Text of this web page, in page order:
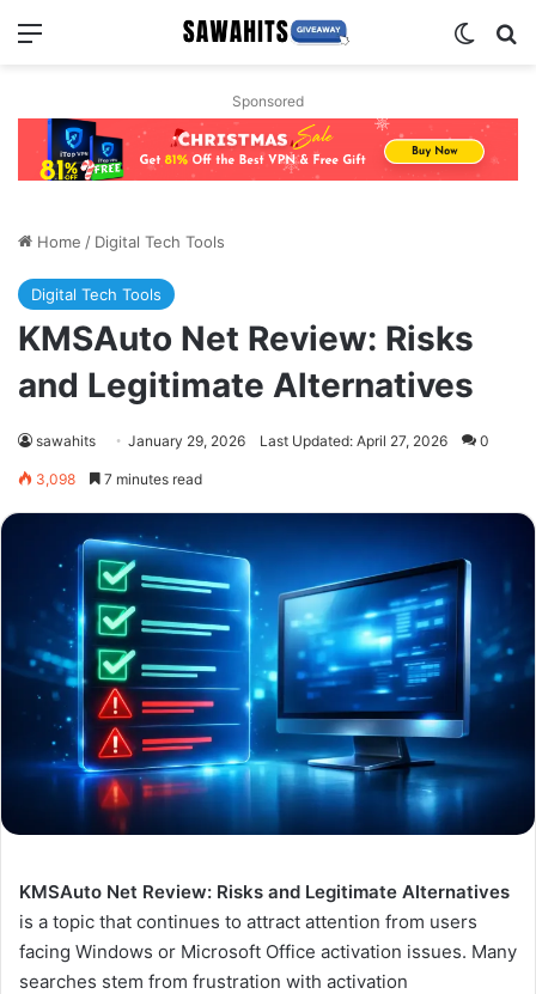
Menu
Sponsored
Home / Digital Tech Tools
Digital Tech Tools
KMSAuto Net Review: Risks
and Legitimate Alternatives
sawahits January 29, 2026 Last Updated: April 27, 2026 0
3,098 7 minutes read
KMSAuto Net Review: Risks and Legitimate Alternatives
is a topic that continues to attract attention from users
facing Windows or Microsoft Office activation issues. Many
searches stem from frustration with activation